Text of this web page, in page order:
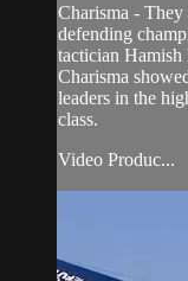
Charisma -
defending
tactician Hamish
Charisma
leaders in the
class.
Video Produc...